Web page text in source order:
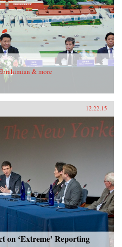
& more
12.22.15
on ‘Extreme’ Reporting